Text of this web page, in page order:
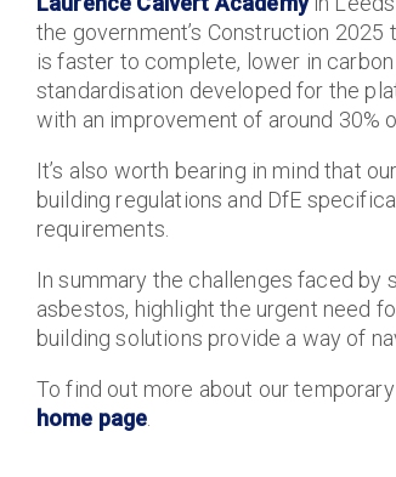
the government’s Construction
is faster to complete, lower in
standardisation developed for the
with an improvement of around 30%
It’s also worth bearing in mind that
building regulations and DfE
requirements.
In summary the challenges faced by
asbestos, highlight the urgent need
building solutions provide a way of
To find out more about our
home page